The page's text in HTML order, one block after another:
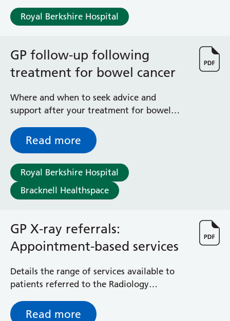
managed at home but around 20,000
infants are admitted to hospital with
intensive care and the infection can be
fatal. RSV is more likely to be serious in
and those with conditions that affect their
heart, breathing or immune system. RSV
cases peak every winter. This link takes you
to an external website www.gov.uk
Royal Berkshire Hospital
GP follow-up following
treatment for bowel cancer
Where and when to seek advice and
support after your treatment for bowel
Read more
Royal Berkshire Hospital
Bracknell Healthspace
GP X-ray referrals:
Appointment-based services
Details the range of services available to
patients referred to the Radiology
Read more